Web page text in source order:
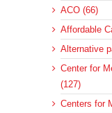
ACO (66)
Affordable
Alternative
Center for
(127)
Centers for